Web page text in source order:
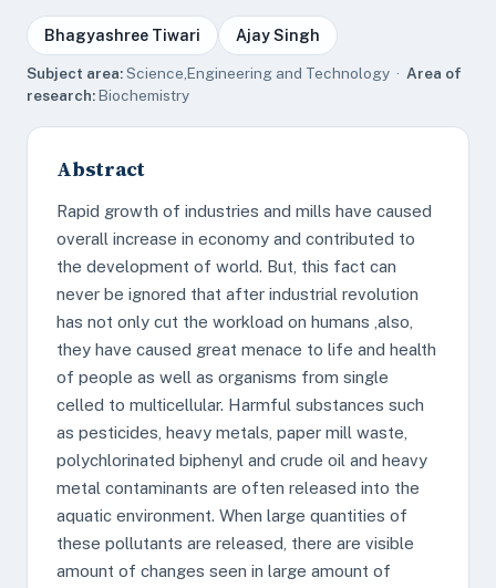
Bhagyashree Tiwari Ajay Singh
Subject area:Science,Engineering and Technology · Area of
research:Biochemistry
Abstract
Rapid growth of industries and mills have caused
overall increase in economy and contributed to
the development of world. But, this fact can
never be ignored that after industrial revolution
has not only cut the workload on humans ,also,
they have caused great menace to life and health
of people as well as organisms from single
celled to multicellular. Harmful substances such
as pesticides, heavy metals, paper mill waste,
polychlorinated biphenyl and crude oil and heavy
metal contaminants are often released into the
aquatic environment. When large quantities of
these pollutants are released, there are visible
amount of changes seen in large amount of